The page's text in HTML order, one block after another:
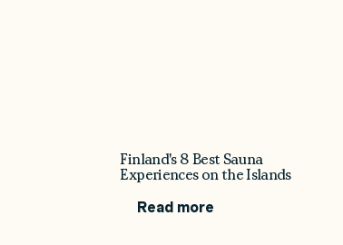
Finland's 8 Best Sauna
Experiences on the Islands
Read more